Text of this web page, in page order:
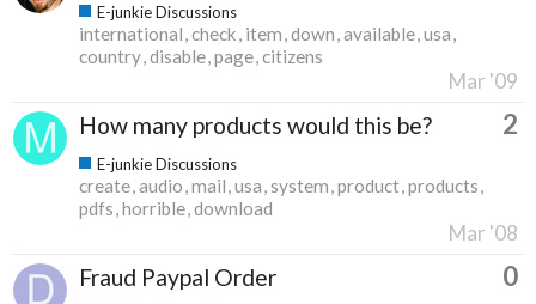
E-junkie Discussions
international check item down available usa
country disable page citizens
Mar '09
How many products would this be? 2
E-junkie Discussions
create audio mail usa system product products
pdfs horrible download
Mar '08
Fraud Paypal Order 0